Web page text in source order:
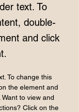
text. To
double-
and click
To change this
the element and
to view and
Click on the